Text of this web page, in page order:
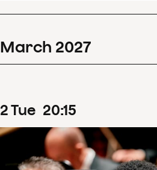
March 2027
2Tue 20:15